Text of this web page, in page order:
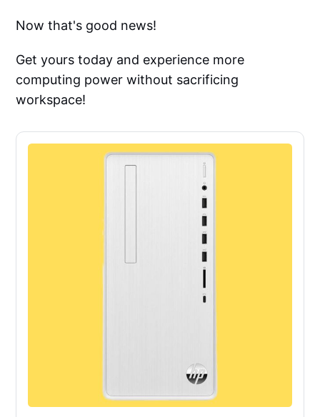
Now that's good news!
Get yours today and experience more
computing power without sacrificing
workspace!